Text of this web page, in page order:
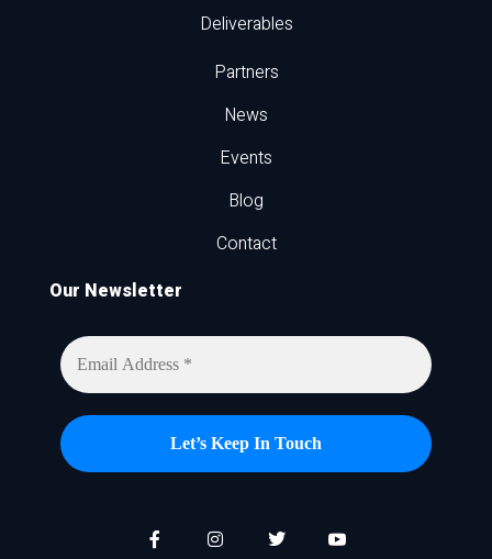
Deliverables
Partners
News
Events
Blog
Contact
Our Newsletter